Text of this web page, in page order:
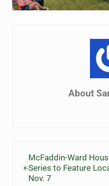
About
McFaddin-Ward
Series to Feature
Nov. 7